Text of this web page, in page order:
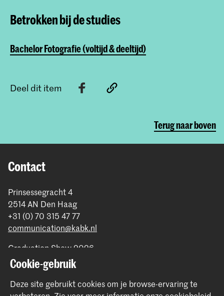
Betrokken bij de studies
Bachelor Fotografie (voltijd & deeltijd)
Deel dit item
Terug naar boven
Contact
Prinsessegracht 4
2514 AN Den Haag
+31 (0) 70 315 47 77
communication@kabk.nl
Graduation Show 2026
Start je aanmelding hier
Werken bij de KABK
Contactinfo
Cookie-gebruik
Deze site gebruikt cookies om je browse-ervaring te